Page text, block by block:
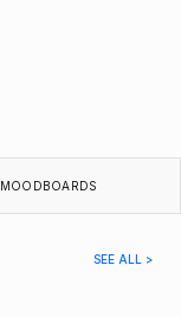
MOODBOARDS
SEE ALL >